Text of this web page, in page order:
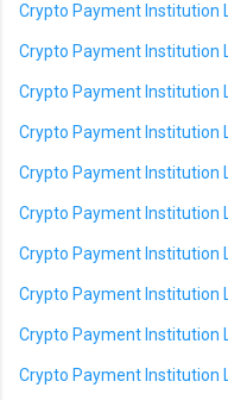
Crypto Payment Institution
Crypto Payment Institution
Crypto Payment Institution
Crypto Payment Institution
Crypto Payment Institution
Crypto Payment Institution
Crypto Payment Institution
Crypto Payment Institution
Crypto Payment Institution
Crypto Payment Institution